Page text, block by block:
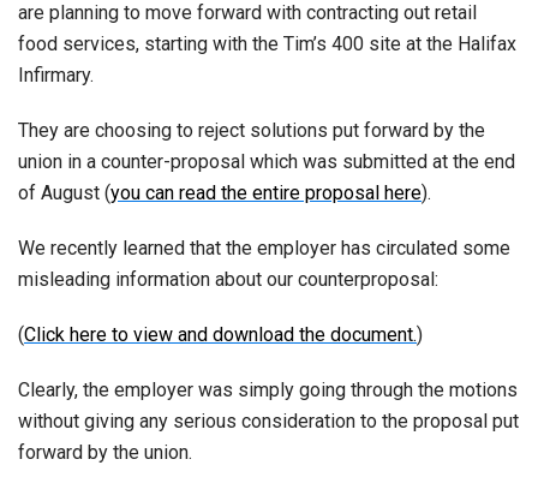
are planning to move forward with contracting out retail
food services, starting with the Tim’s 400 site at the Halifax
Infirmary.
They are choosing to reject solutions put forward by the
union in a counter-proposal which was submitted at the end
of August (you can read the entire proposal here).
We recently learned that the employer has circulated some
misleading information about our counterproposal:
(Click here to view and download the document.)
Clearly, the employer was simply going through the motions
without giving any serious consideration to the proposal put
forward by the union.